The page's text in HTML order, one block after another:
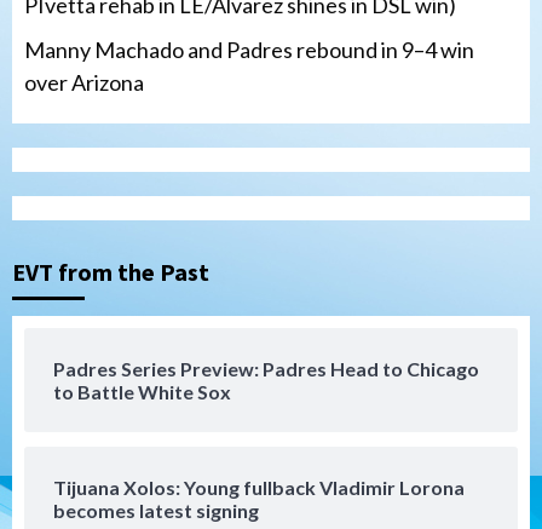
Manny Machado and Padres rebound in 9–4 win
over Arizona
EVT from the Past
Padres Series Preview: Padres Head to Chicago
to Battle White Sox
Tijuana Xolos: Young fullback Vladimir Lorona
becomes latest signing
3
San Diego Padres San Diego Padres Minor Leagues
rehab starts at Lake Elsinore Storm
Padres Down on the Farm: August 4
(Musgrove, PIvetta rehab in LE/Alvarez
San Diego Padres
Manny Machado and Padres rebound in 9–